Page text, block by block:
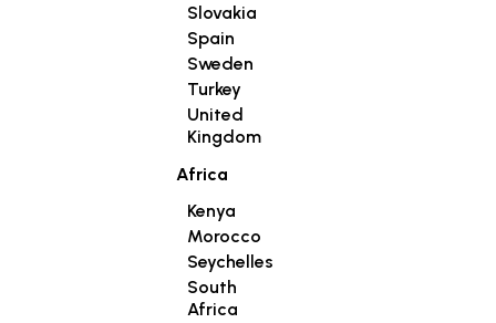
Slovakia
Spain
Sweden
Turkey
United
Kingdom
Africa
Kenya
Morocco
Seychelles
South
Africa